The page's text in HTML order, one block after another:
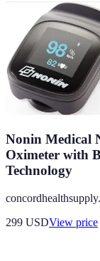
Nonin Medical
Oximeter with
Technology
299 USDView price